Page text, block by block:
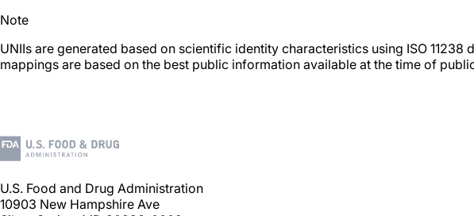
Note
UNIIs are generated based on scientific identity characteristics using ISO
mappings are based on the best public information available at the time of
U.S. Food and Drug Administration
10903 New Hampshire Ave